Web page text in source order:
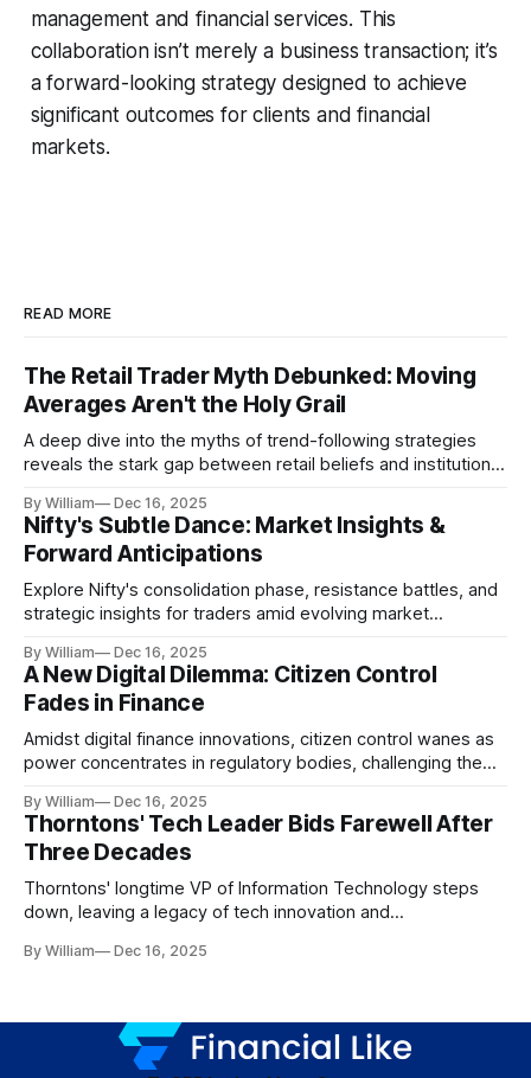
management and financial services. This
collaboration isn’t merely a business transaction; it’s
a forward-looking strategy designed to achieve
significant outcomes for clients and financial
markets.
READ MORE
The Retail Trader Myth Debunked: Moving
Averages Aren't the Holy Grail
A deep dive into the myths of trend-following strategies
reveals the stark gap between retail beliefs and institutional
By William Dec 16, 2025
Nifty's Subtle Dance: Market Insights &
Forward Anticipations
Explore Nifty's consolidation phase, resistance battles, and
strategic insights for traders amid evolving market
By William Dec 16, 2025
A New Digital Dilemma: Citizen Control
Fades in Finance
Amidst digital finance innovations, citizen control wanes as
power concentrates in regulatory bodies, challenging the
By William Dec 16, 2025
Thorntons' Tech Leader Bids Farewell After
Three Decades
Thorntons' longtime VP of Information Technology steps
down, leaving a legacy of tech innovation and
By William Dec 16, 2025